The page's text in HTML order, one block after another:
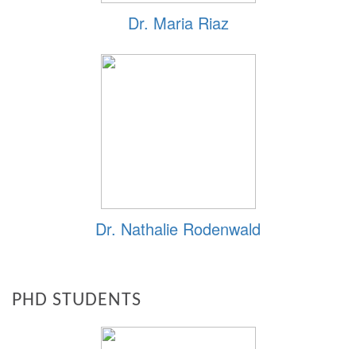
Dr. Maria Riaz
Dr. Nathalie Rodenwald
PHD STUDENTS